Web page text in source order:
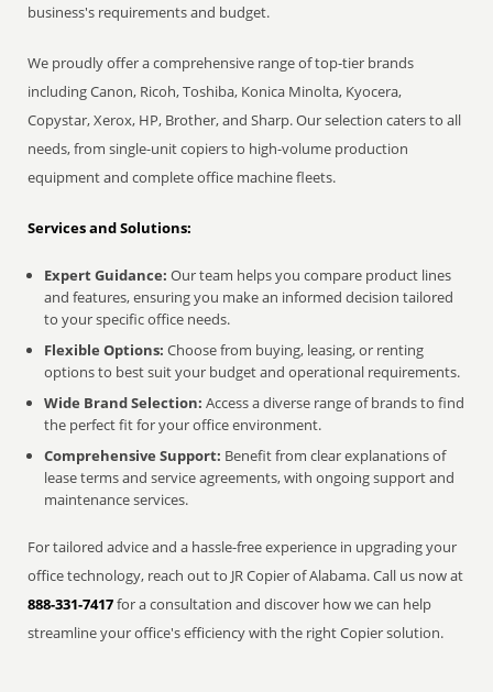
business's requirements and budget.
We proudly offer a comprehensive range of top-tier brands
including Canon, Ricoh, Toshiba, Konica Minolta, Kyocera,
Copystar, Xerox, HP, Brother, and Sharp. Our selection caters to all
needs, from single-unit copiers to high-volume production
equipment and complete office machine fleets.
Services and Solutions:
Expert Guidance: Our team helps you compare product lines
and features, ensuring you make an informed decision tailored
to your specific office needs.
Flexible Options: Choose from buying, leasing, or renting
options to best suit your budget and operational requirements.
Wide Brand Selection: Access a diverse range of brands to find
the perfect fit for your office environment.
Comprehensive Support: Benefit from clear explanations of
lease terms and service agreements, with ongoing support and
maintenance services.
For tailored advice and a hassle-free experience in upgrading your
office technology, reach out to JR Copier of Alabama. Call us now at
888-331-7417for a consultation and discover how we can help
streamline your office's efficiency with the right Copier solution.